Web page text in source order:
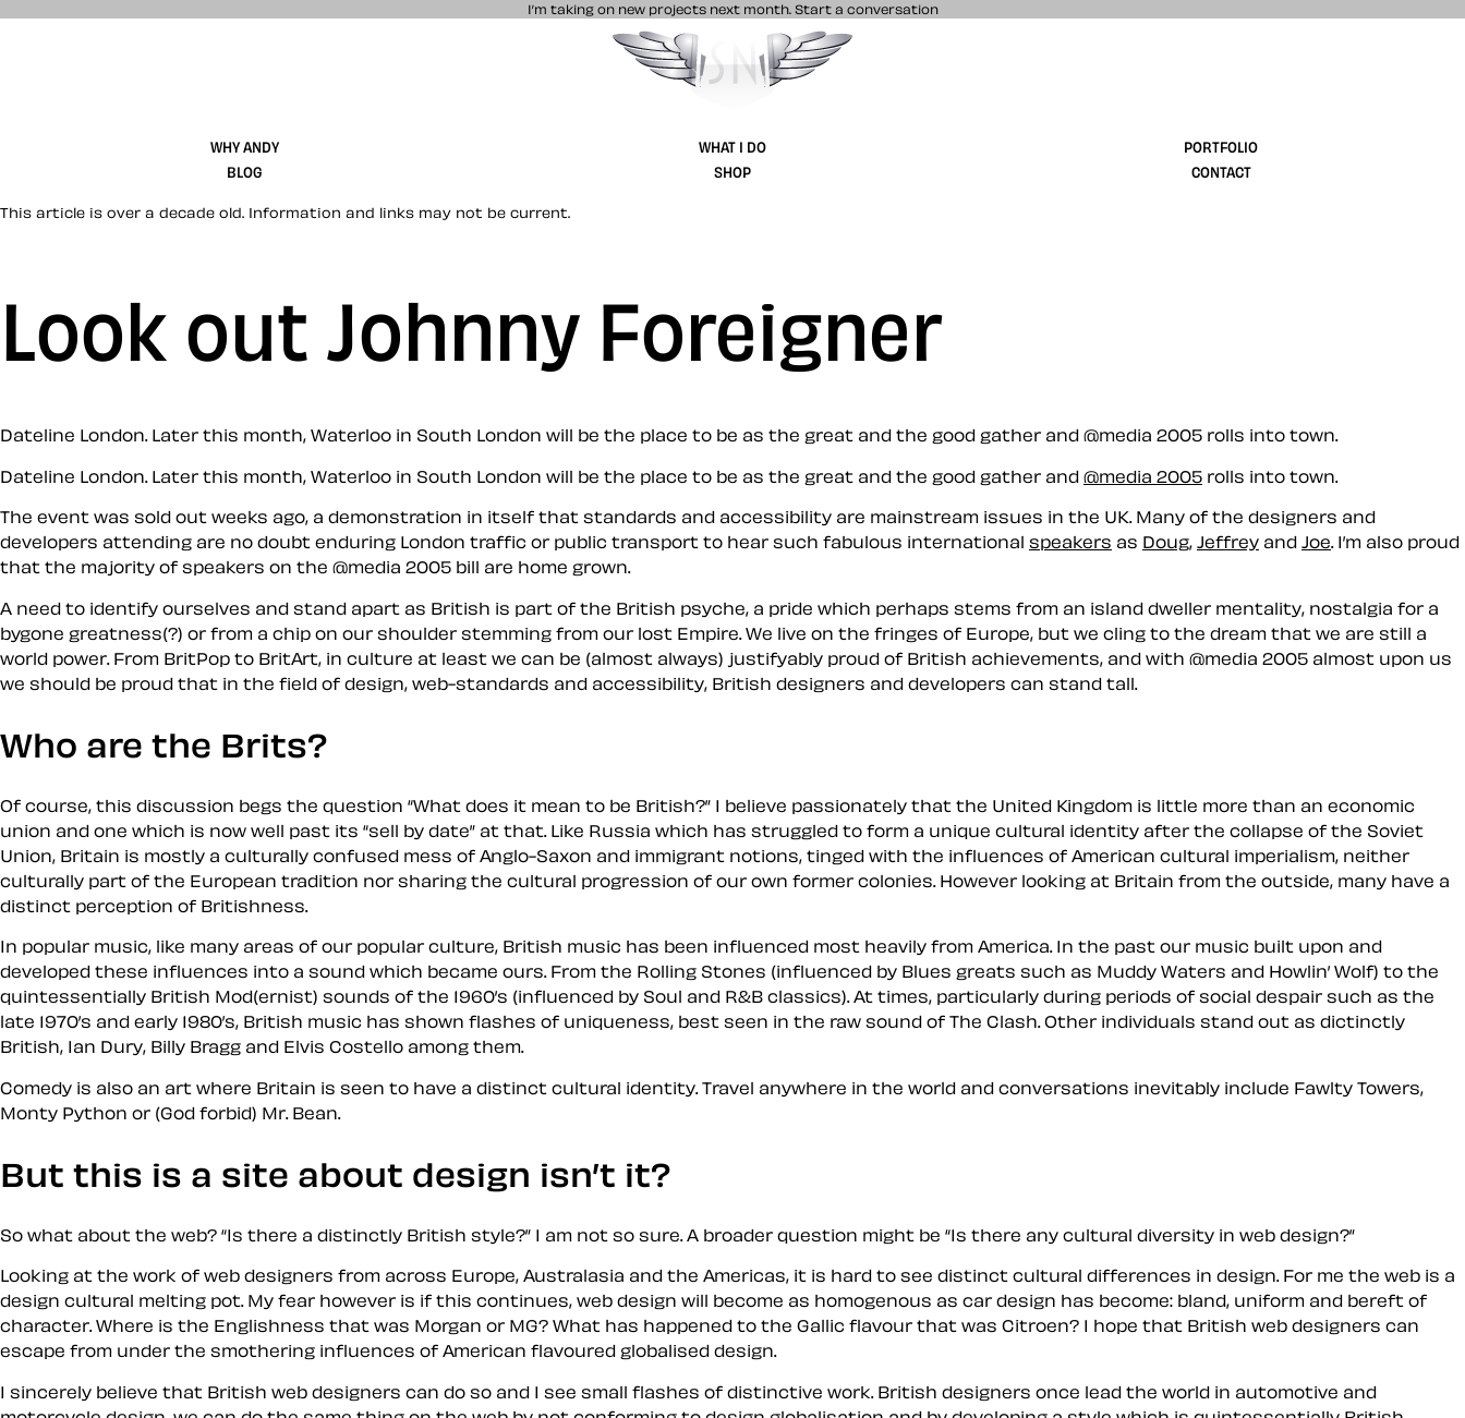
I’m taking on new projects next month. Start a conversation
Stuff & Nonsense product and website design
WHY ANDY WHAT I DO
PORTFOLIO
BLOG
SHOP CONTACT
This article is over a decade old. Information and links may not be current.
Look out Johnny Foreigner
Dateline London. Later this month, Waterloo in South London will be the place to be as the great and the good gather and @media 2005 rolls into town.
Dateline London. Later this month, Waterloo in South London will be the place to be as the great and the good gather and @media 2005 rolls into town.
The event was sold out weeks ago, a demonstration in itself that standards and accessibility are mainstream issues in the UK. Many of the designers and
developers attending are no doubt enduring London traffic or public transport to hear such fabulous international speakers as Doug, Jeffrey and Joe . I’m also proud
that the majority of speakers on the @media 2005 bill are home grown.
A need to identify ourselves and stand apart as British is part of the British psyche, a pride which perhaps stems from an island dweller mentality, nostalgia for a
bygone greatness(?) or from a chip on our shoulder stemming from our lost Empire. We live on the fringes of Europe, but we cling to the dream that we are still a
world power. From BritPop to BritArt, in culture at least we can be (almost always) justifyably proud of British achievements, and with @media 2005 almost upon us
we should be proud that in the field of design, web-standards and accessibility, British designers and developers can stand tall.
Who are the Brits?
Of course, this discussion begs the question What does it mean to be British? I believe passionately that the United Kingdom is little more than an economic
union and one which is now well past its
sell by date
at that. Like Russia which has struggled to form a unique cultural identity after the collapse of the Soviet
Union, Britain is mostly a culturally confused mess of Anglo-Saxon and immigrant notions, tinged with the influences of American cultural imperialism, neither
culturally part of the European tradition nor sharing the cultural progression of our own former colonies . However looking at Britain from the outside, many have a
distinct perception of Britishness
In popular music, like many areas of our popular culture, British music has been influenced most heavily from America. In the past our music built upon and
developed these influences into a sound which became ours . From the Rolling Stones (influenced by Blues greats such as Muddy Waters and Howlin’ Wolf) to the
quintessentially British Mod(ernist) sounds of the 1960’s (influenced by Soul and R&B classics). At times, particularly during periods of social despair such as the
late 1970’s and early 1980’s, British music has shown flashes of uniqueness, best seen in the raw sound of The Clash. Other individuals stand out as dictinctly
British, Ian Dury, Billy Bragg and Elvis Costello among them.
Comedy is also an art where Britain is seen to have a distinct cultural identity. Travel anywhere in the world and conversations inevitably include Fawlty Towers,
Monty Python or (God forbid) Mr. Bean.
But this is a site about design isn’t it?
So what about the web? Is there a distinctly British style? I am not so sure. A broader question might be Is there any cultural diversity in web design?
Looking at the work of web designers from across Europe, Australasia and the Americas, it is hard to see distinct cultural differences in design. For me the web is a
design cultural melting pot. My fear however is if this continues, web design will become as homogenous as car design has become: bland, uniform and bereft of
character. Where is the Englishness that was Morgan or MG? What has happened to the Gallic flavour that was Citroen? I hope that British web designers can
escape from under the smothering influences of American flavoured globalised design.
I sincerely believe that British web designers can do so and I see small flashes of distinctive work. British designers once lead the world in automotive and